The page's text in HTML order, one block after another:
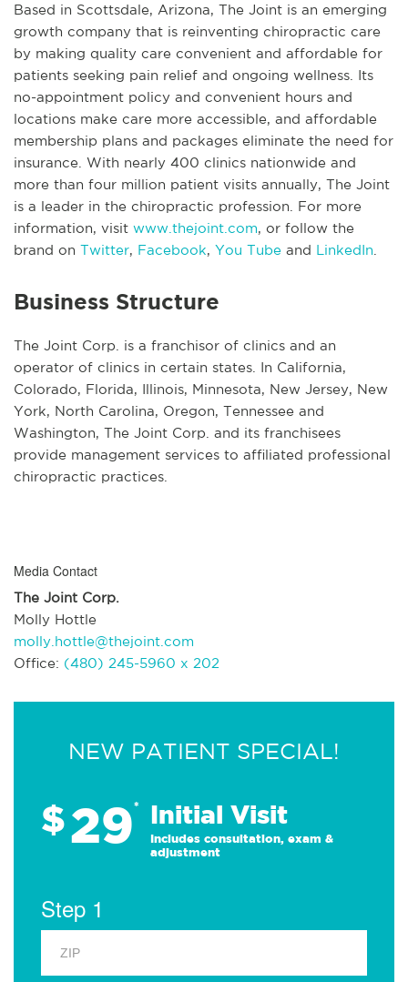
Based in Scottsdale, Arizona, The Joint is an emerging
growth company that is reinventing chiropractic care
by making quality care convenient and affordable for
patients seeking pain relief and ongoing wellness. Its
no-appointment policy and convenient hours and
locations make care more accessible, and affordable
membership plans and packages eliminate the need for
insurance. With nearly 400 clinics nationwide and
more than four million patient visits annually, The Joint
is a leader in the chiropractic profession. For more
information, visit www.thejoint.com, or follow the
brand on Twitter, Facebook, You Tube and LinkedIn
Business Structure
The Joint Corp. is a franchisor of clinics and an
operator of clinics in certain states. In California,
Colorado, Florida, Illinois, Minnesota, New Jersey, New
York, North Carolina, Oregon, Tennessee and
Washington, The Joint Corp. and its franchisees
provide management services to affiliated professional
chiropractic practices.
Media Contact
The Joint Corp.
Molly Hottle
molly.hottle@thejoint.com
Office: (480) 245-5960 x 202
NEW PATIENT SPECIAL!
$29* Initial Visit
Includes consultation, exam &
adjustment
Step 1